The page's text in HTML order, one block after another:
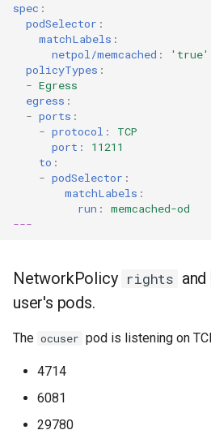
spec :
podSelector :
matchLabels :
netpol/memcached :
'true'
policyTypes :
- Egress
egress :
- ports :
- protocol :
TCP
port :
11211
to :
- podSelector :
matchLabels :
run :
memcached-od
---
NetworkPolicy rights and
user's pods.
The ocuser pod is listening on
4714
6081
29780